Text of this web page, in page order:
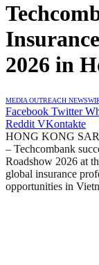
2026 in
MEDIA OUTREACH
Facebook Twitter
Reddit VKontakte
HONG KONG SAR
– Techcombank
Roadshow 2026 at
global insurance
opportunities in